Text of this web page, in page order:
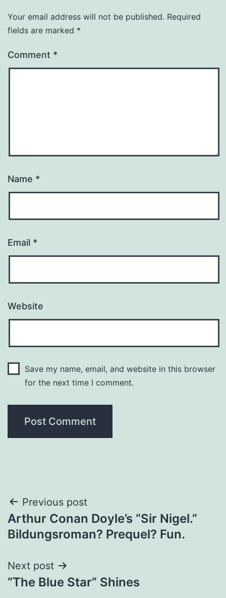
Your email address will not be published. Required
fields are marked *
Comment *
Name *
Email *
Website
Save my name, email, and website in this browser
for the next time I comment.
Previous post
Arthur Conan Doyle’s “Sir Nigel.”
Bildungsroman? Prequel? Fun.
Next post
“The Blue Star” Shines